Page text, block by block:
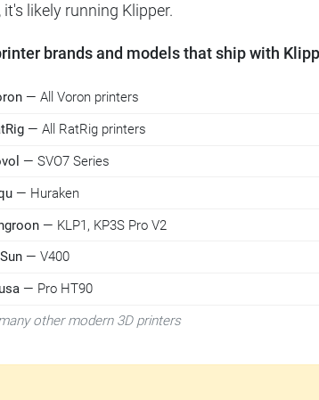
likely running Klipper.
brands and models that ship with
— All Voron printers
— All RatRig printers
— SVO7 Series
— Huraken
— KLP1, KP3S Pro V2
— V400
— Pro HT90
other modern 3D printers